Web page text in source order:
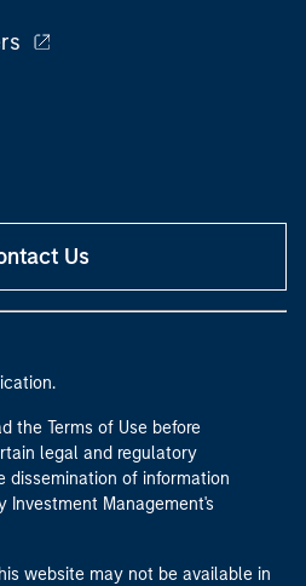
Us
the Terms of Use before
legal and regulatory
dissemination of information
Investment Management's
website may not be available in